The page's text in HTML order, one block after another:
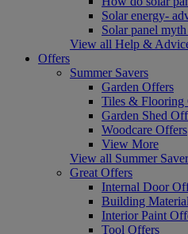
Solar energy-
Solar panel
View all Help &
Offers
Summer Savers
Garden Offers
Tiles & Flooring
Garden Shed
Woodcare Offers
View More
View all Summer
Great Offers
Internal Door
Building
Interior Paint
Tool Offers